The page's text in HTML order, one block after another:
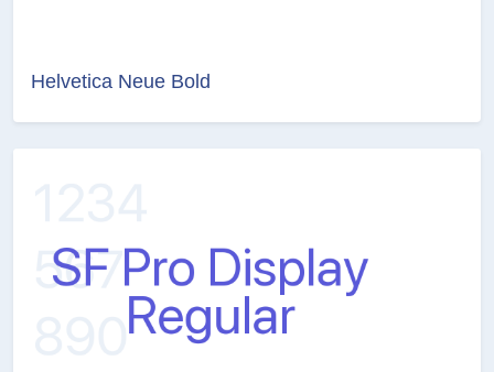
Helvetica Neue Bold